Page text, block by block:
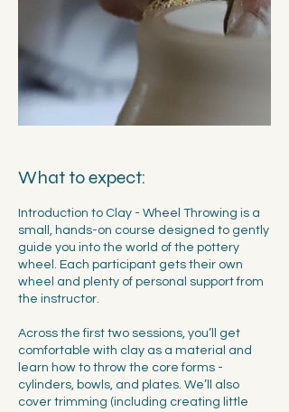
What to expect:
Introduction to Clay - Wheel Throwing is a
small, hands-on course designed to gently
guide you into the world of the pottery
wheel. Each participant gets their own
wheel and plenty of personal support from
the instructor.
Across the first two sessions, you’ll get
comfortable with clay as a material and
learn how to throw the core forms -
cylinders, bowls, and plates. We’ll also
cover trimming (including creating little